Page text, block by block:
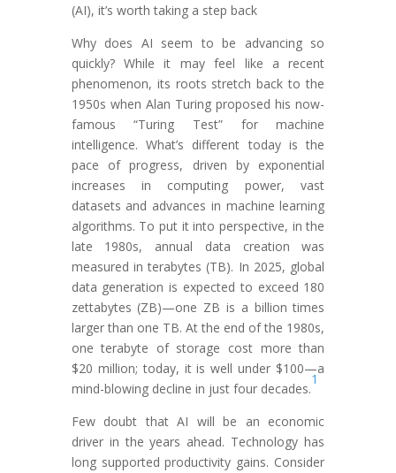
(AI), it’s worth taking a step back
Why does AI seem to be advancing so
quickly? While it may feel like a recent
phenomenon, its roots stretch back to the
1950s when Alan Turing proposed his now-
famous “Turing Test” for machine
intelligence. What’s different today is the
pace of progress, driven by exponential
increases in computing power, vast
datasets and advances in machine learning
algorithms. To put it into perspective, in the
late 1980s, annual data creation was
measured in terabytes (TB). In 2025, global
data generation is expected to exceed 180
zettabytes (ZB)—one ZB is a billion times
larger than one TB. At the end of the 1980s,
one terabyte of storage cost more than
$20 million; today, it is well under $100—a
mind-blowing decline in just four decades.
1
Few doubt that AI will be an economic
driver in the years ahead. Technology has
long supported productivity gains. Consider